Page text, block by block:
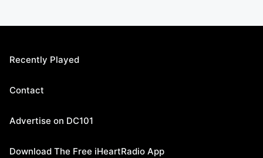
Recently Played
Contact
Advertise on DC101
Download The Free iHeartRadio App